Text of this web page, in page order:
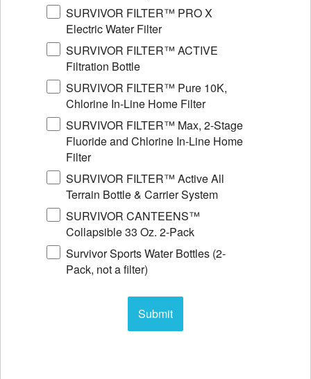
SURVIVOR FILTER™ PRO X
Electric Water Filter
SURVIVOR FILTER™ ACTIVE
Filtration Bottle
SURVIVOR FILTER™ Pure 10K,
Chlorine In-Line Home Filter
SURVIVOR FILTER™ Max, 2-Stage
Fluoride and Chlorine In-Line Home
Filter
SURVIVOR FILTER™ Active All
Terrain Bottle & Carrier System
SURVIVOR CANTEENS™
Collapsible 33 Oz. 2-Pack
Survivor Sports Water Bottles (2-
Pack, not a filter)
Submit